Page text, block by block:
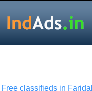
Free classifieds in